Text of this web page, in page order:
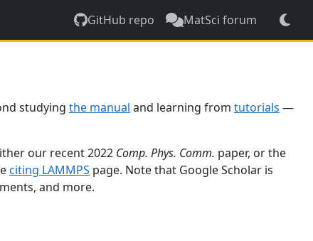
GitHub repo MatSci forum
studying the manual and learning from tutorials —
our recent 2022 Comp. Phys. Comm. paper, or the
citing LAMMPS page. Note that Google Scholar is
and more.